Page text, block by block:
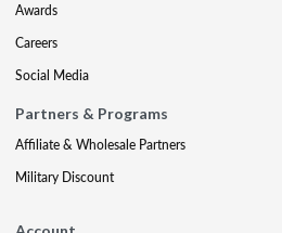
Awards
Careers
Social Media
Partners & Programs
Affiliate & Wholesale Partners
Military Discount